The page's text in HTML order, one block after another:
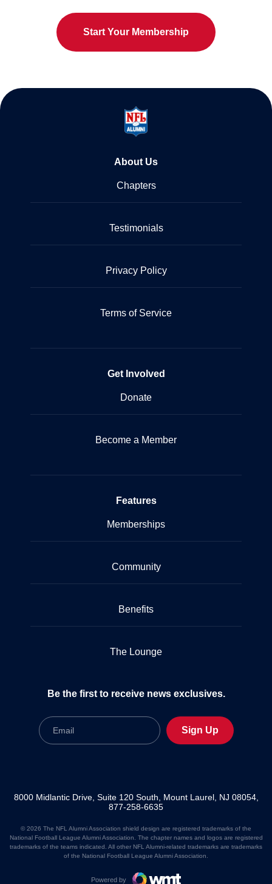
Start Your Membership
About Us
Chapters
Testimonials
Privacy Policy
Terms of Service
Get Involved
Donate
Become a Member
Features
Memberships
Community
Benefits
The Lounge
Be the first to receive news exclusives.
Email
Sign Up
8000 Midlantic Drive, Suite 120 South, Mount Laurel, NJ 08054,
877-258-6635
© 2026 The NFL Alumni Association shield design are registered trademarks of the
National Football League Alumni Association. The chapter names and logos are registered
trademarks of the teams indicated. All other NFL Alumni-related trademarks are trademarks
of the National Football League Alumni Association.
Powered by